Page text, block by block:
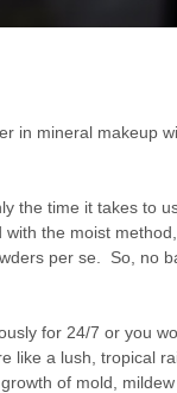
in mineral makeup
the time it takes to
the moist
per se. So, no
for 24/7 or you
like a lush, tropical
of mold,